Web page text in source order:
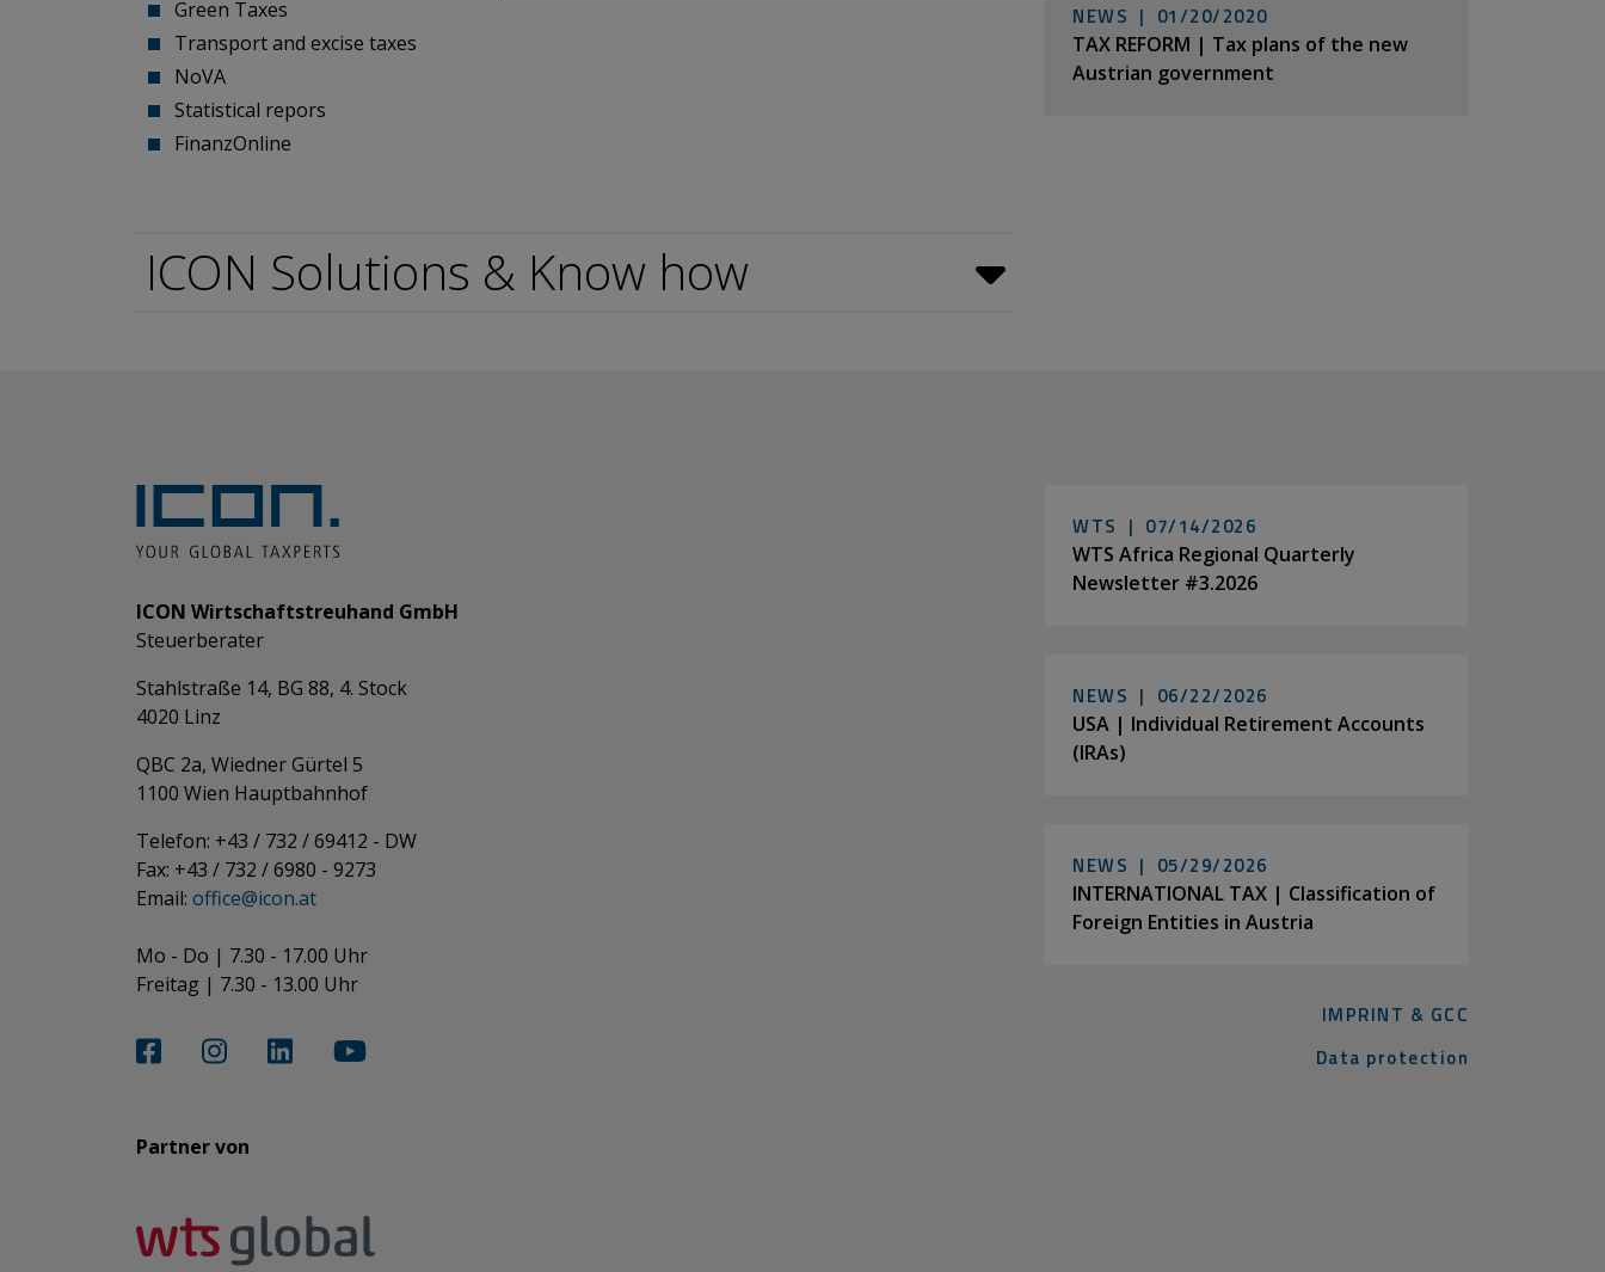
Green Taxes
Transport and excise taxes
NoVA
Statistical repors
​​​​​​​FinanzOnline
ICON Solutions & Know how
NEWS | 01/20/2020
TAX REFORM | Tax plans of the new
Austrian government
ICON Wirtschaftstreuhand GmbH
Steuerberater
Stahlstraße 14, BG 88, 4. Stock
4020 Linz
QBC 2a, Wiedner Gürtel 5
​​​​​​​1100 Wien Hauptbahnhof
Telefon: +43 / 732 / 69412 - DW
Fax: +43 / 732 / 6980 - 9273
​​​​​​​Email: office@­icon.at
Mo - Do | 7.30 - 17.00 Uhr
Freitag | 7.30 - 13.00 Uhr​​​​​​​
Partner von​​​​​​
WTS | 07/14/2026
WTS Africa Regional Quarterly
Newsletter #3.2026
NEWS | 06/22/2026
USA | Individual Retirement Accounts
(IRAs)
NEWS | 05/29/2026
INTERNATIONAL TAX | Classification of
Foreign Entities in Austria
IMPRINT & GCC
Data protection